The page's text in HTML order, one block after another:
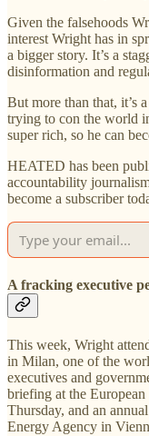
Given the falsehoods
interest Wright has in
a bigger story. It’s a
disinformation and
But more than that, it’s
trying to con the world
super rich, so he can
HEATED has been
accountability
become a subscriber
A fracking executive
This week, Wright
in Milan, one of the
executives and
briefing at the
Thursday, and an
Energy Agency in